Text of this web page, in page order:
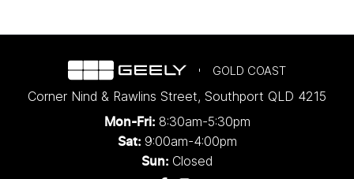
GOLD COAST
Corner Nind & Rawlins Street, Southport QLD 4215
Mon-Fri: 8:30am-5:30pm
Sat: 9:00am-4:00pm
Sun: Closed